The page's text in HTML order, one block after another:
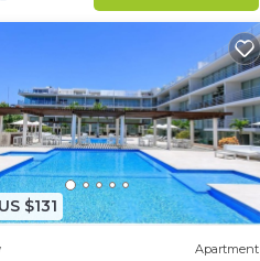
$131
Apartment